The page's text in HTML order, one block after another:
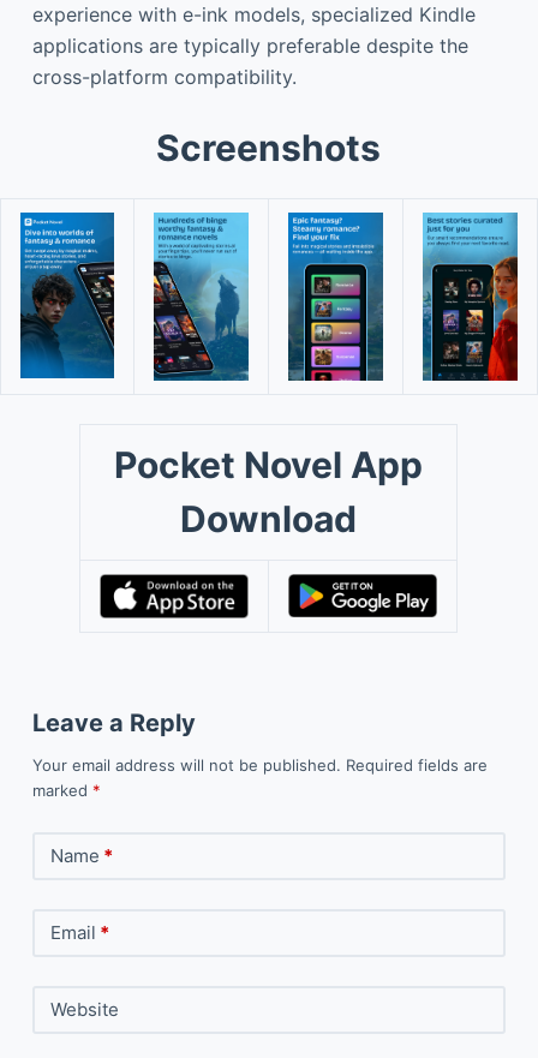
experience with e-ink models, specialized Kindle
applications are typically preferable despite the
cross-platform compatibility.
Screenshots
Pocket Novel App
Download
Leave a Reply
Your email address will not be published. Required fields are
marked *
Name *
Email *
Website